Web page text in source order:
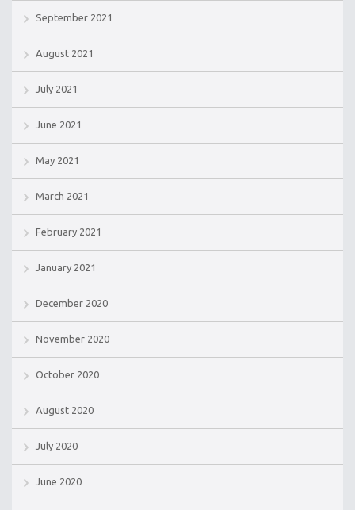
September 2021
August 2021
July 2021
June 2021
May 2021
March 2021
February 2021
January 2021
December 2020
November 2020
October 2020
August 2020
July 2020
June 2020